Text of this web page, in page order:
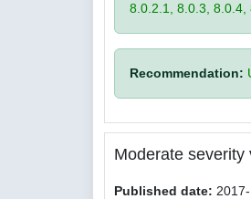
8.0.2.1, 8.0.3,
Recommendation:
Moderate
Published date: